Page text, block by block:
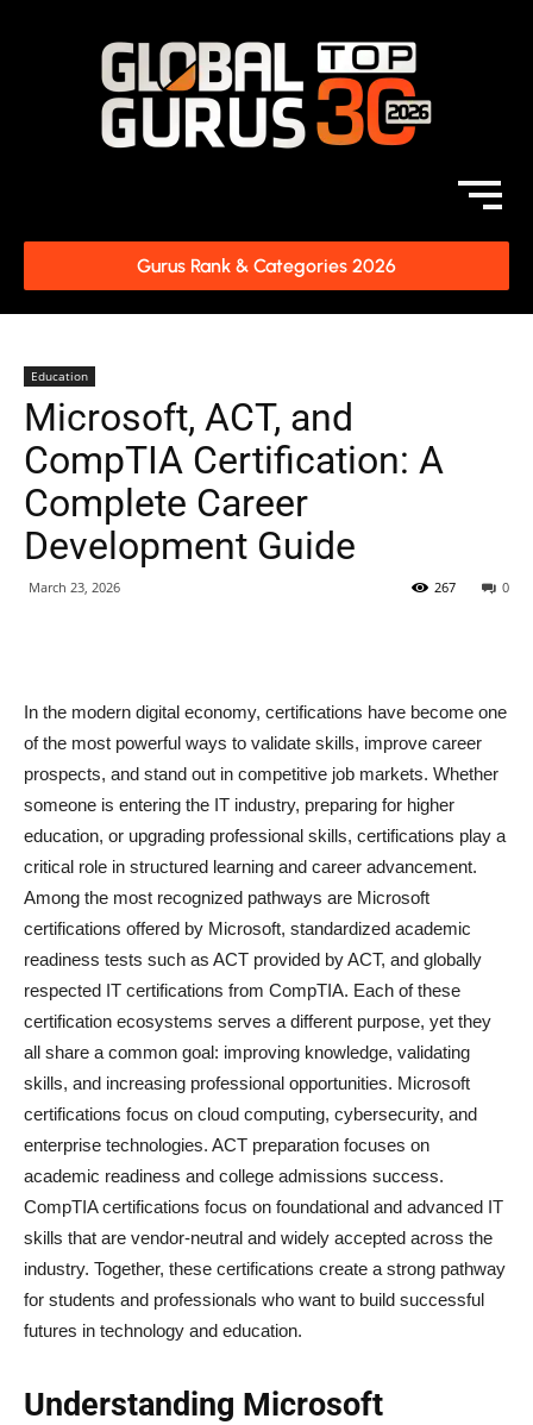
Gurus Rank & Categories 2026
Education
Microsoft, ACT, and
CompTIA Certification: A
Complete Career
Development Guide
March 23, 2026 0
267
In the modern digital economy, certifications have become one
of the most powerful ways to validate skills, improve career
prospects, and stand out in competitive job markets. Whether
someone is entering the IT industry, preparing for higher
education, or upgrading professional skills, certifications play a
critical role in structured learning and career advancement.
Among the most recognized pathways are Microsoft
certifications offered by Microsoft, standardized academic
readiness tests such as ACT provided by ACT, and globally
respected IT certifications from CompTIA. Each of these
certification ecosystems serves a different purpose, yet they
all share a common goal: improving knowledge, validating
skills, and increasing professional opportunities. Microsoft
certifications focus on cloud computing, cybersecurity, and
enterprise technologies. ACT preparation focuses on
academic readiness and college admissions success.
CompTIA certifications focus on foundational and advanced IT
skills that are vendor-neutral and widely accepted across the
industry. Together, these certifications create a strong pathway
for students and professionals who want to build successful
futures in technology and education.
Understanding Microsoft